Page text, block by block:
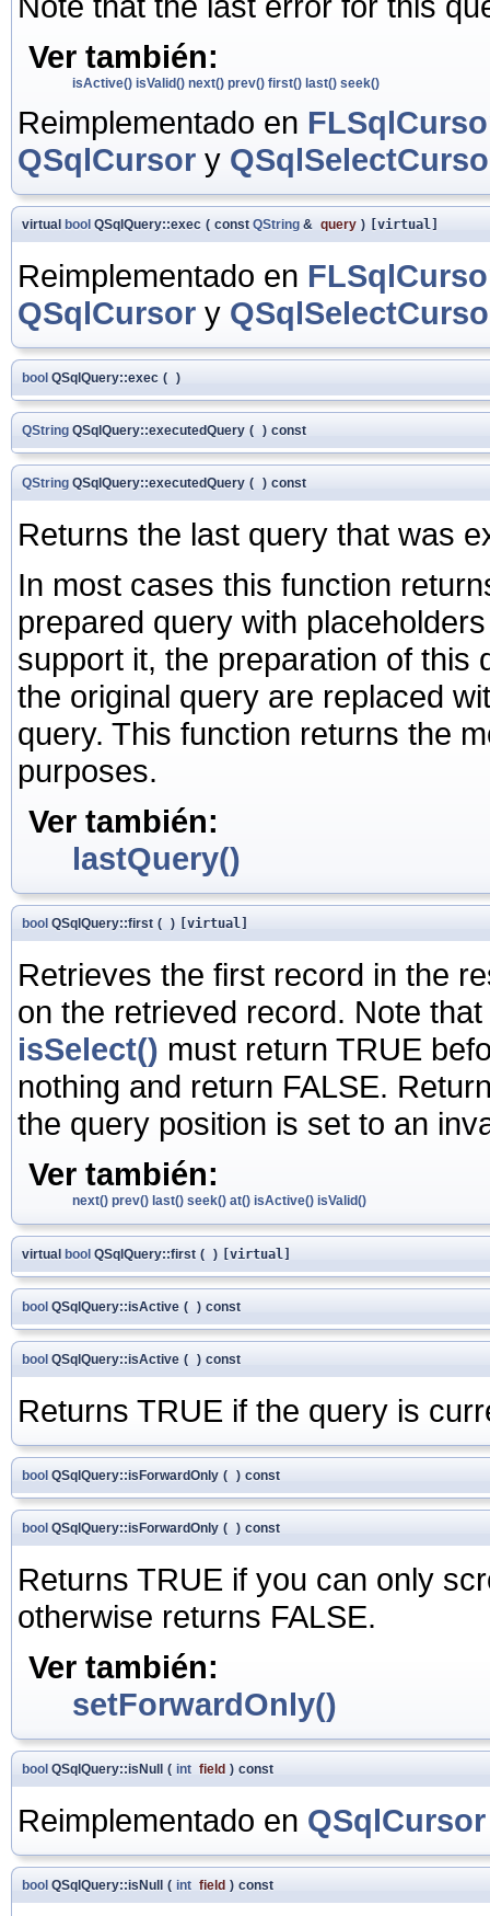
Ver también:
isActive() isValid() next() prev() first() last() seek()
Reimplementado en
QSqlCursor y
virtual bool QSqlQuery::exec ( const QString & query ) [virtual]
Reimplementado en
QSqlCursor y
bool QSqlQuery::exec ( )
QString QSqlQuery::executedQuery ( ) const
QString QSqlQuery::executedQuery ( ) const
Returns the last query that was
In most cases this function
prepared query with
support it, the preparation of this
the original query are replaced
query. This function returns the
purposes.
Ver también:
lastQuery()
bool QSqlQuery::first ( ) [virtual]
Retrieves the first record in the
on the retrieved record. Note
isSelect() must return TRUE
nothing and return FALSE.
the query position is set to an
Ver también:
next() prev() last() seek() at() isActive() isValid()
virtual bool QSqlQuery::first ( ) [virtual]
bool QSqlQuery::isActive ( ) const
bool QSqlQuery::isActive ( ) const
Returns TRUE if the query is
bool QSqlQuery::isForwardOnly ( ) const
bool QSqlQuery::isForwardOnly ( ) const
Returns TRUE if you can only
otherwise returns FALSE.
Ver también:
setForwardOnly()
bool QSqlQuery::isNull ( int field ) const
Reimplementado en QSqlCursor
bool QSqlQuery::isNull ( int field ) const